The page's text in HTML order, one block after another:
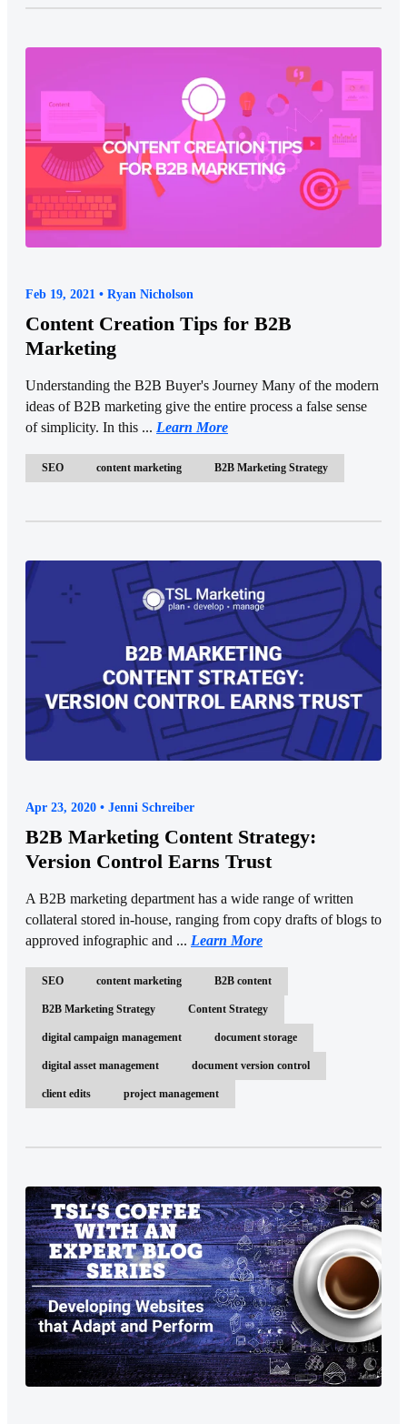
Feb 19, 2021 • Ryan Nicholson
Content Creation Tips for B2B
Marketing
Understanding the B2B Buyer's Journey Many of the modern
ideas of B2B marketing give the entire process a false sense
of simplicity. In this ... Learn More
SEO content marketing B2B Marketing Strategy
Apr 23, 2020 • Jenni Schreiber
B2B Marketing Content Strategy:
Version Control Earns Trust
A B2B marketing department has a wide range of written
collateral stored in-house, ranging from copy drafts of blogs to
approved infographic and ... Learn More
SEO content marketing B2B content
B2B Marketing Strategy Content Strategy
digital campaign management document storage
digital asset management document version control
client edits project management